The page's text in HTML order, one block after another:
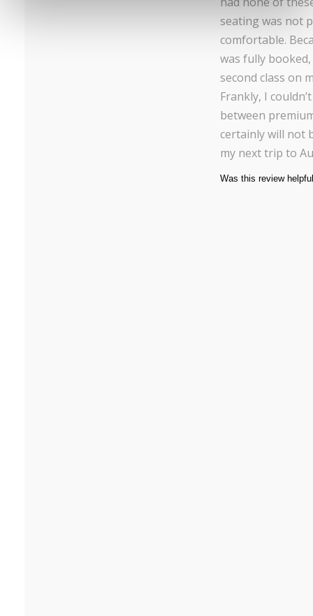
seating was not
comfortable.
was fully
second class on
Frankly, I
between
certainly will not
my next trip to